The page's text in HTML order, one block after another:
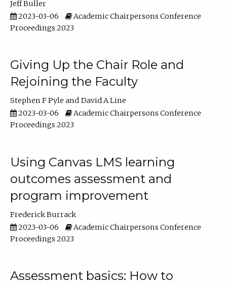
Jeff Buller
2023-03-06
Academic Chairpersons Conference
Proceedings 2023
Giving Up the Chair Role and
Rejoining the Faculty
Stephen F Pyle
David A Line
2023-03-06
Academic Chairpersons Conference
Proceedings 2023
Using Canvas LMS learning
outcomes assessment and
program improvement
Frederick Burrack
2023-03-06
Academic Chairpersons Conference
Proceedings 2023
Assessment basics: How to